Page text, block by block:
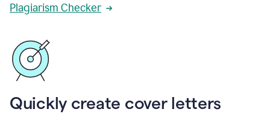
Plagiarism Checker
Quickly create cover letters